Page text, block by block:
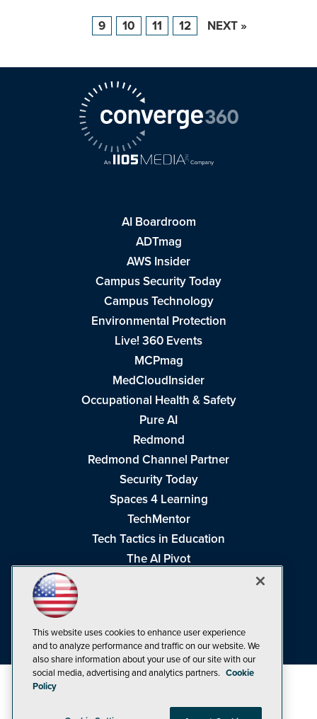
9 10 11 12 NEXT »
AI Boardroom
ADTmag
AWS Insider
Campus Security Today
Campus Technology
Environmental Protection
Live! 360 Events
MCPmag
MedCloudInsider
Occupational Health & Safety
Pure AI
Redmond
Redmond Channel Partner
Security Today
Spaces 4 Learning
TechMentor
Tech Tactics in Education
The AI Pivot
Visual Studio Live!
This website uses cookies to enhance user experience
and to analyze performance and traffic on our website. We
also share information about your use of our site with our
social media, advertising and analytics partners. Cookie
Policy